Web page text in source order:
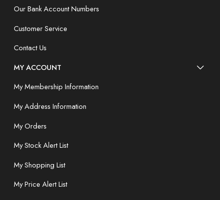
Our Bank Account Numbers
Customer Service
Contact Us
MY ACCOUNT
My Membership Information
My Address Information
My Orders
My Stock Alert List
My Shopping List
My Price Alert List